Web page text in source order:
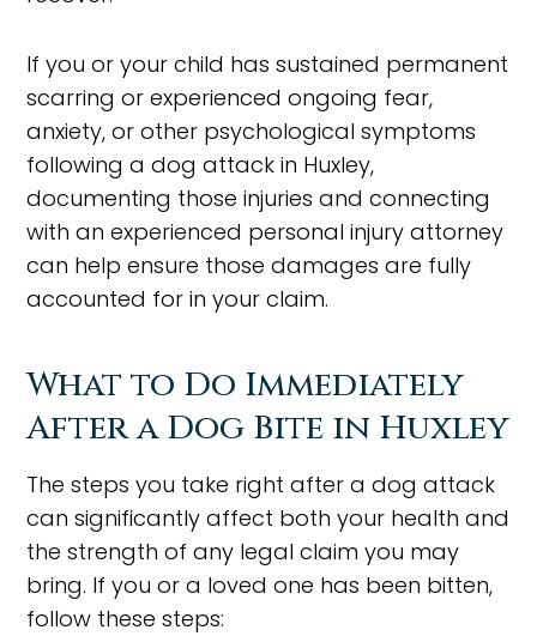
If you or your child has sustained permanent
scarring or experienced ongoing fear,
anxiety, or other psychological symptoms
following a dog attack in Huxley,
documenting those injuries and connecting
with an experienced personal injury attorney
can help ensure those damages are fully
accounted for in your claim.
What to Do Immediately
After a Dog Bite in Huxley
The steps you take right after a dog attack
can significantly affect both your health and
the strength of any legal claim you may
bring. If you or a loved one has been bitten,
follow these steps: